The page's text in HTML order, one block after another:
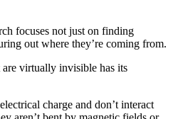
focuses not just on finding
out where they’re coming from.
virtually invisible has its
charge and don’t interact